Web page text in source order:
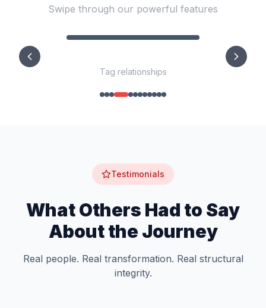
Swipe through our powerful features
Weekly Relationship Scorecard
Testimonials
What Others Had to Say
About the Journey
Real people. Real transformation. Real structural
integrity.